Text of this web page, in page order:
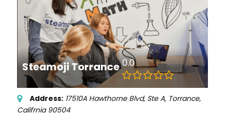
Steamoji Torrance 0.0
Address: 17510A Hawthorne Blvd, Ste A, Torrance,
Califrnia 90504